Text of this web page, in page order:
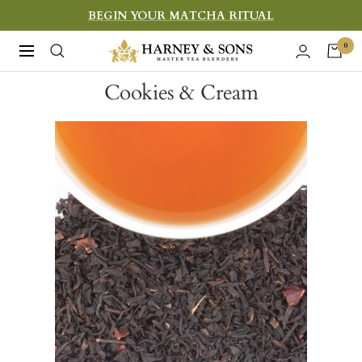
to
content
BEGIN YOUR MATCHA RITUAL
Navigation
Harney
&
Sons
0
Cookies & Cream